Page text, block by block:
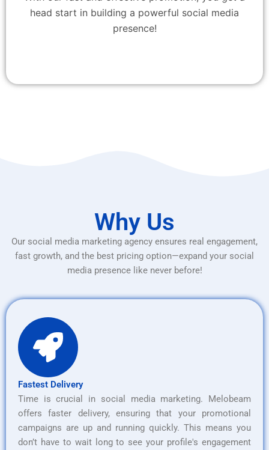
head start in building a powerful social media
presence!
Why Us
Our social media marketing agency ensures real engagement,
fast growth, and the best pricing option—expand your social
media presence like never before!
Fastest Delivery
Time is crucial in social media marketing. Melobeam
offers faster delivery, ensuring that your promotional
campaigns are up and running quickly. This means you
don’t have to wait long to see your profile's engagement